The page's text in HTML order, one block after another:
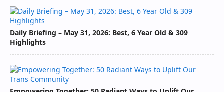
Daily Briefing – May 31, 2026: Best, 6 Year Old & 309
Highlights